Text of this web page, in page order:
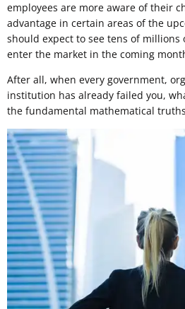
employees are more aware of their
advantage in certain areas of the
should expect to see tens of millions
enter the market in the coming
After all, when every government,
institution has already failed you,
the fundamental mathematical